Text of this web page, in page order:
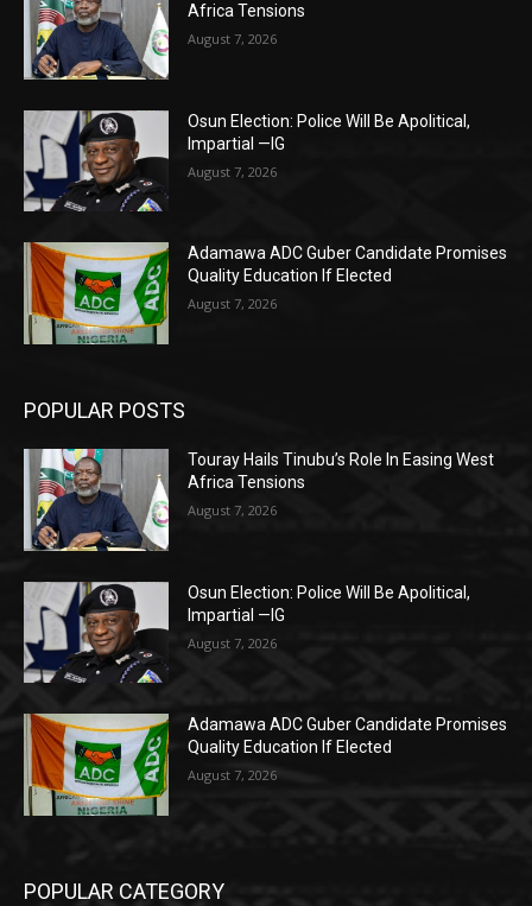
Africa Tensions
August 7, 2026
Osun Election: Police Will Be Apolitical,
Impartial —IG
August 7, 2026
Adamawa ADC Guber Candidate Promises
Quality Education If Elected
August 7, 2026
POPULAR POSTS
Touray Hails Tinubu’s Role In Easing West
Africa Tensions
August 7, 2026
Osun Election: Police Will Be Apolitical,
Impartial —IG
August 7, 2026
Adamawa ADC Guber Candidate Promises
Quality Education If Elected
August 7, 2026
POPULAR CATEGORY